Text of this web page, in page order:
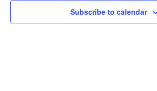
Subscribe to calendar